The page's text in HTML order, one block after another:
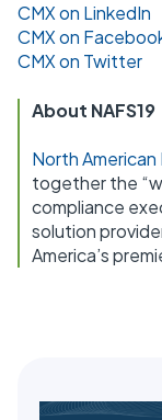
CMX on LinkedIn
CMX on
CMX on Twitter
About NAFS19
North
together the
compliance
solution
America’s